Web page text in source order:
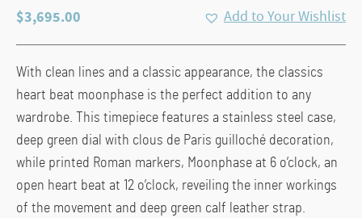
$3,695.00 Add to Your Wishlist
With clean lines and a classic appearance, the classics
heart beat moonphase is the perfect addition to any
wardrobe. This timepiece features a stainless steel case,
deep green dial with clous de Paris guilloché decoration,
while printed Roman markers, Moonphase at 6 o’clock, an
open heart beat at 12 o’clock, reveiling the inner workings
of the movement and deep green calf leather strap.